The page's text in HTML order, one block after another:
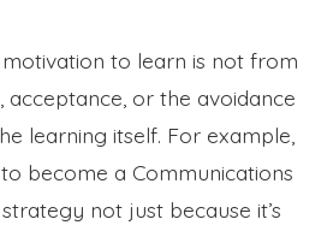
to learn is not from
acceptance, or the avoidance
learning itself. For example,
become a Communications
not just because it’s